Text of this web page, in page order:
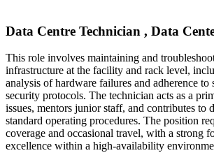
Data Centre Technician , Data
This role involves maintaining and
infrastructure at the facility and rack level,
analysis of hardware failures and adherence to
security protocols. The technician acts as a
issues, mentors junior staff, and contributes to
standard operating procedures. The position
coverage and occasional travel, with a strong
excellence within a high-availability